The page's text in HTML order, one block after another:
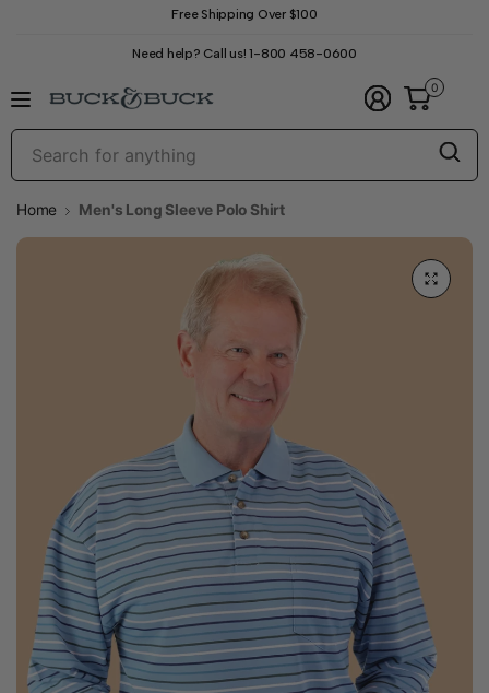
Free Shipping Over $100
Need help? Call us! 1-800 458-0600
0
Home Men's Long Sleeve Polo Shirt